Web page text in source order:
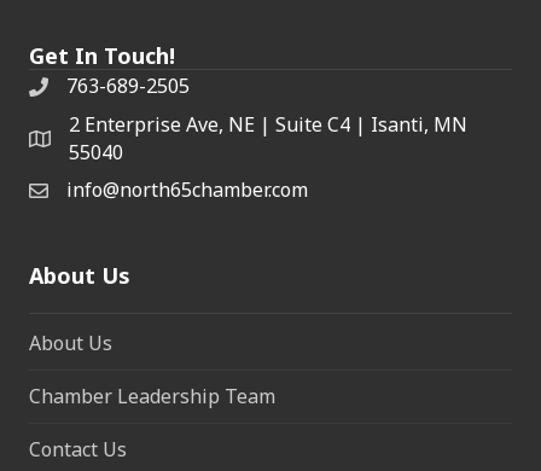
Get In Touch!
763-689-2505
2 Enterprise Ave, NE | Suite C4 | Isanti, MN
55040
info@north65chamber.com
About Us
About Us
Chamber Leadership Team
Contact Us